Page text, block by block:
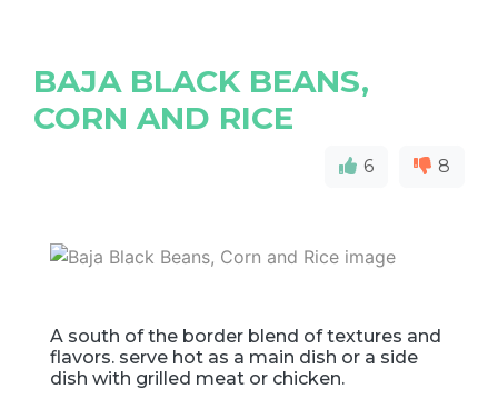
BAJA BLACK BEANS,
CORN AND RICE
6 8
A south of the border blend of textures and
flavors. serve hot as a main dish or a side
dish with grilled meat or chicken.